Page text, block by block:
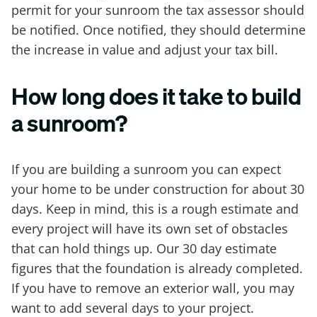
permit for your sunroom the tax assessor should
be notified. Once notified, they should determine
the increase in value and adjust your tax bill.
How long does it take to build
a sunroom?
If you are building a sunroom you can expect
your home to be under construction for about 30
days. Keep in mind, this is a rough estimate and
every project will have its own set of obstacles
that can hold things up. Our 30 day estimate
figures that the foundation is already completed.
If you have to remove an exterior wall, you may
want to add several days to your project.